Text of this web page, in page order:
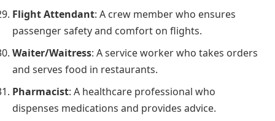
Flight Attendant: A crew member who ensures
passenger safety and comfort on flights.
Waiter/Waitress: A service worker who takes orders
and serves food in restaurants.
Pharmacist: A healthcare professional who
dispenses medications and provides advice.